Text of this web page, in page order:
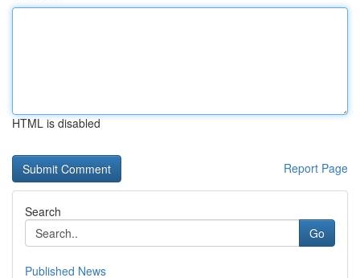
HTML is disabled
Report Page
Search
Go
Published News